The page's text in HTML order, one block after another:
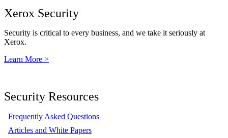
Xerox Security
Security is critical to every business, and we take it seriously at
Xerox.
Learn More >
Security Resources
Frequently Asked Questions
Articles and White Papers